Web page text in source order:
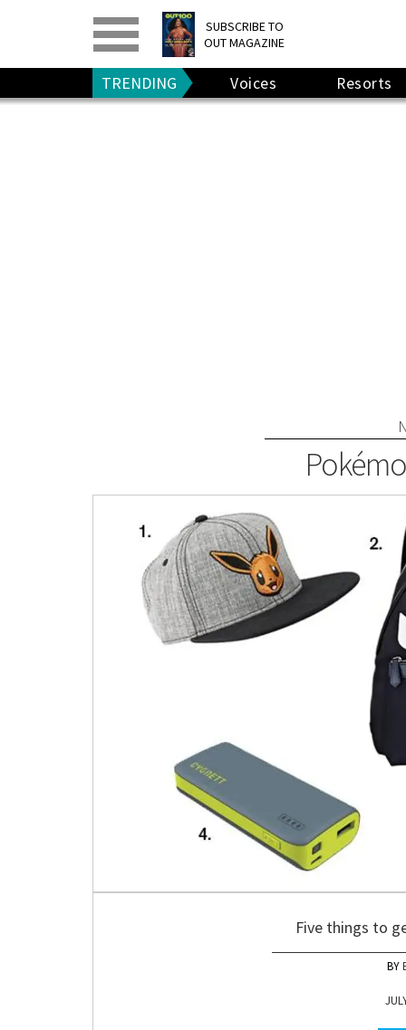
SUBSCRIBE TO
OUT MAGAZINE
PRINT> DIGITAL>
GIVE A GIFT
RENEW
TRENDING Voices Resorts
Five things to